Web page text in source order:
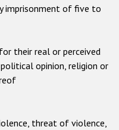
imprisonment of five to
their real or perceived
opinion, religion or
threat of violence,